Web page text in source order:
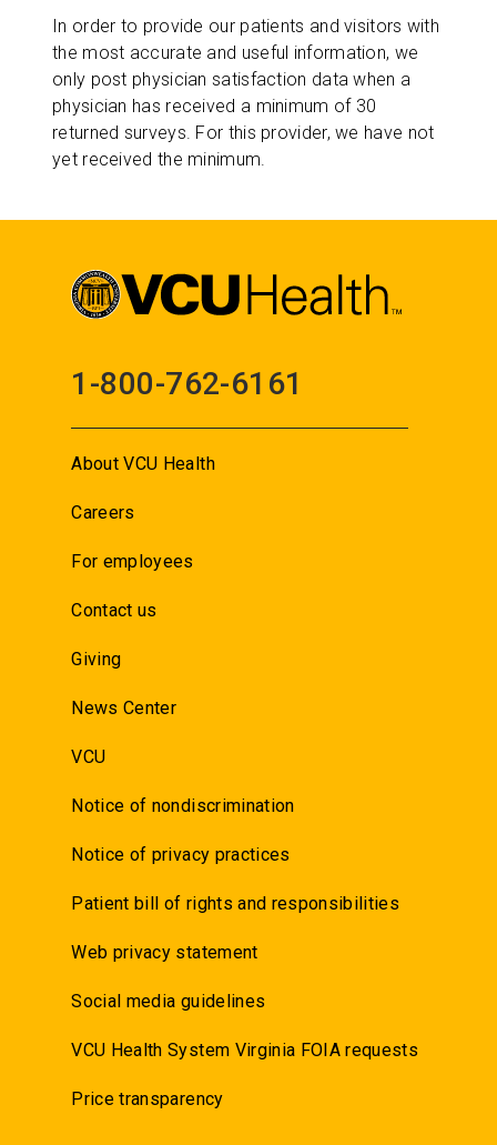
In order to provide our patients and visitors with
the most accurate and useful information, we
only post physician satisfaction data when a
physician has received a minimum of 30
returned surveys. For this provider, we have not
yet received the minimum.
1-800-762-6161
About VCU Health
Careers
For employees
Contact us
Giving
News Center
VCU
Notice of nondiscrimination
Notice of privacy practices
Patient bill of rights and responsibilities
Web privacy statement
Social media guidelines
VCU Health System Virginia FOIA requests
Price transparency